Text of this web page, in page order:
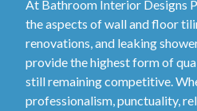
At Bathroom Interior Designs
the aspects of wall and floor
renovations, and leaking
provide the highest form of
still remaining competitive.
professionalism, punctuality,